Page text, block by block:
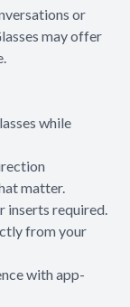
or
may offer
while
matter.
inserts required.
from your
with app-